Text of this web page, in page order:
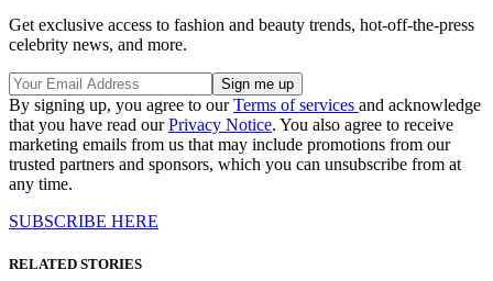
Get exclusive access to fashion and beauty trends, hot-off-the-press
celebrity news, and more.
By signing up, you agree to ourTerms of services and acknowledge
that you have read ourPrivacy Notice. You also agree to receive
marketing emails from us that may include promotions from our
trusted partners and sponsors, which you can unsubscribe from at
any time.
SUBSCRIBE HERE
RELATED STORIES